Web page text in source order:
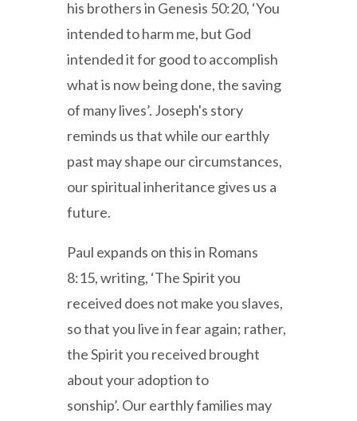
his brothers in Genesis 50:20, ‘You
intended to harm me, but God
intended it for good to accomplish
what is now being done, the saving
of many lives’. Joseph's story
reminds us that while our earthly
past may shape our circumstances,
our spiritual inheritance gives us a
future.
Paul expands on this in Romans
8:15, writing, ‘The Spirit you
received does not make you slaves,
so that you live in fear again; rather,
the Spirit you received brought
about your adoption to
sonship’. Our earthly families may